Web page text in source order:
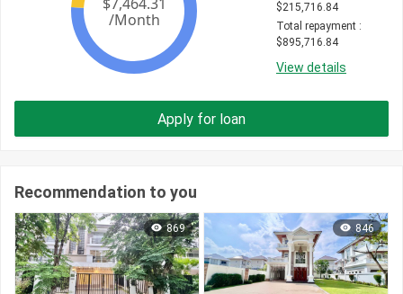
$215,716.84
Total repayment :
$895,716.84
View details
Apply for loan
Recommendation to you
869 846